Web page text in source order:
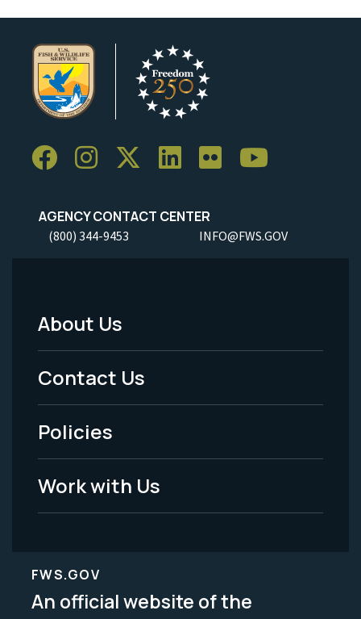
AGENCY CONTACT CENTER
(800) 344-9453 INFO@FWS.GOV
Footer
Menu
-
Legal
About Us
Contact Us
Policies
Work with Us
FWS.GOV
An official website of the